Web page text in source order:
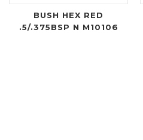
BUSH HEX RED
.5/.375BSP N M10106